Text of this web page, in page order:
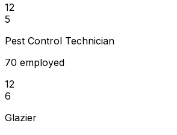
12
5
Pest Control Technician
70 employed
12
6
Glazier